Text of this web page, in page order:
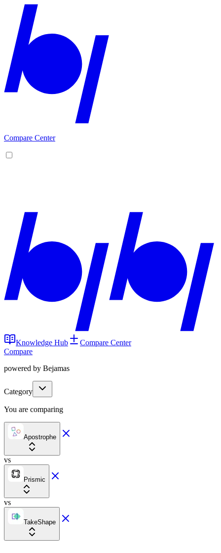
Compare Center
Knowledge Hub
Compare Center
Compare
powered by Bejamas
Category
You are comparing
Apostrophe
vs
Prismic
vs
TakeShape